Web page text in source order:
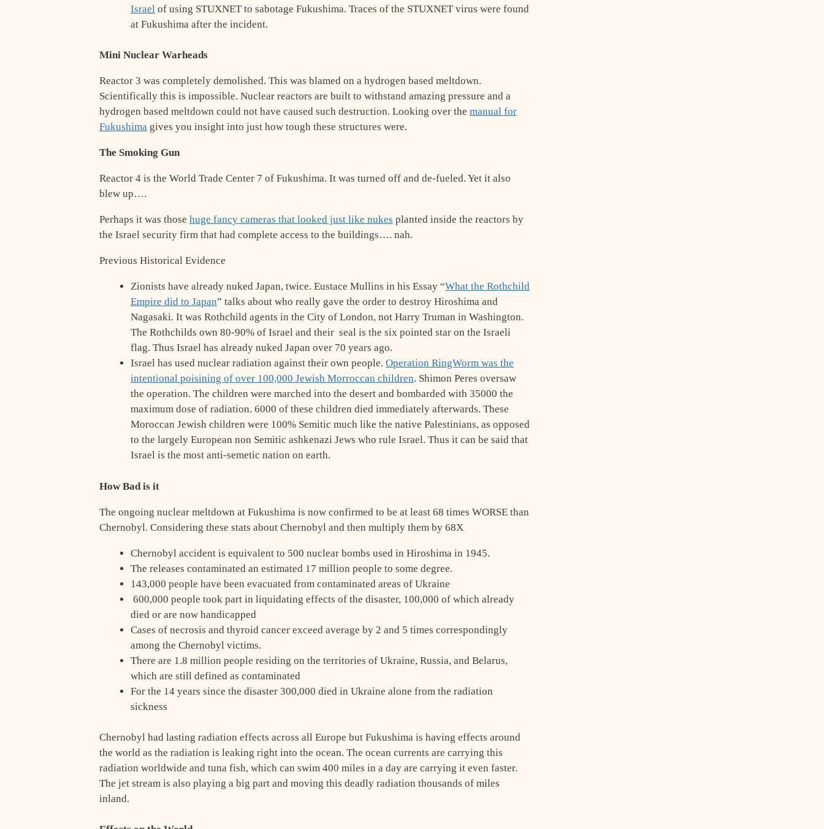
Israel of using STUXNET to sabotage Fukushima. Traces of the STUXNET virus were found
at Fukushima after the incident.
Mini Nuclear Warheads
Reactor 3 was completely demolished. This was blamed on a hydrogen based meltdown.
Scientifically this is impossible. Nuclear reactors are built to withstand amazing pressure and a
hydrogen based meltdown could not have caused such destruction. Looking over the manual for
Fukushima gives you insight into just how tough these structures were.
The Smoking Gun
Reactor 4 is the World Trade Center 7 of Fukushima. It was turned off and de-fueled. Yet it also
blew up….
Perhaps it was those huge fancy cameras that looked just like nukes planted inside the reactors by
the Israel security firm that had complete access to the buildings…. nah.
Previous Historical Evidence
Zionists have already nuked Japan, twice. Eustace Mullins in his Essay “What the Rothchild
Empire did to Japan” talks about who really gave the order to destroy Hiroshima and
Nagasaki. It was Rothchild agents in the City of London, not Harry Truman in Washington.
The Rothchilds own 80-90% of Israel and their seal is the six pointed star on the Israeli
flag. Thus Israel has already nuked Japan over 70 years ago.
Israel has used nuclear radiation against their own people. Operation RingWorm was the
intentional poisining of over 100,000 Jewish Morroccan children. Shimon Peres oversaw
the operation. The children were marched into the desert and bombarded with 35000 the
maximum dose of radiation. 6000 of these children died immediately afterwards. These
Moroccan Jewish children were 100% Semitic much like the native Palestinians, as opposed
to the largely European non Semitic ashkenazi Jews who rule Israel. Thus it can be said that
Israel is the most anti-semetic nation on earth.
How Bad is it
The ongoing nuclear meltdown at Fukushima is now confirmed to be at least 68 times WORSE than
Chernobyl. Considering these stats about Chernobyl and then multiply them by 68X
Chernobyl accident is equivalent to 500 nuclear bombs used in Hiroshima in 1945.
The releases contaminated an estimated 17 million people to some degree.
143,000 people have been evacuated from contaminated areas of Ukraine
600,000 people took part in liquidating effects of the disaster, 100,000 of which already
died or are now handicapped
Cases of necrosis and thyroid cancer exceed average by 2 and 5 times correspondingly
among the Chernobyl victims.
There are 1.8 million people residing on the territories of Ukraine, Russia, and Belarus,
which are still defined as contaminated
For the 14 years since the disaster 300,000 died in Ukraine alone from the radiation
sickness
Chernobyl had lasting radiation effects across all Europe but Fukushima is having effects around
the world as the radiation is leaking right into the ocean. The ocean currents are carrying this
radiation worldwide and tuna fish, which can swim 400 miles in a day are carrying it even faster.
The jet stream is also playing a big part and moving this deadly radiation thousands of miles
inland.